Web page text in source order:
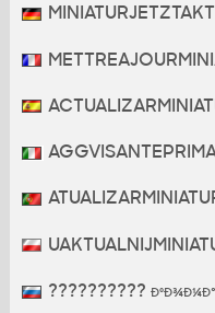
MINIATURJETZTAKT
??????????